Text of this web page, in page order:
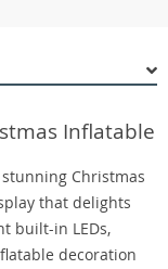
Inflatable
Christmas
that delights
built-in LEDs,
decoration